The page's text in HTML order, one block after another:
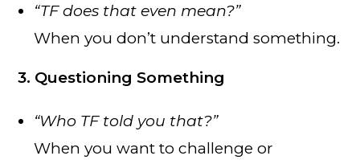
“TF does that even mean?”
When you don’t understand something.
3. Questioning Something
“Who TF told you that?”
When you want to challenge or